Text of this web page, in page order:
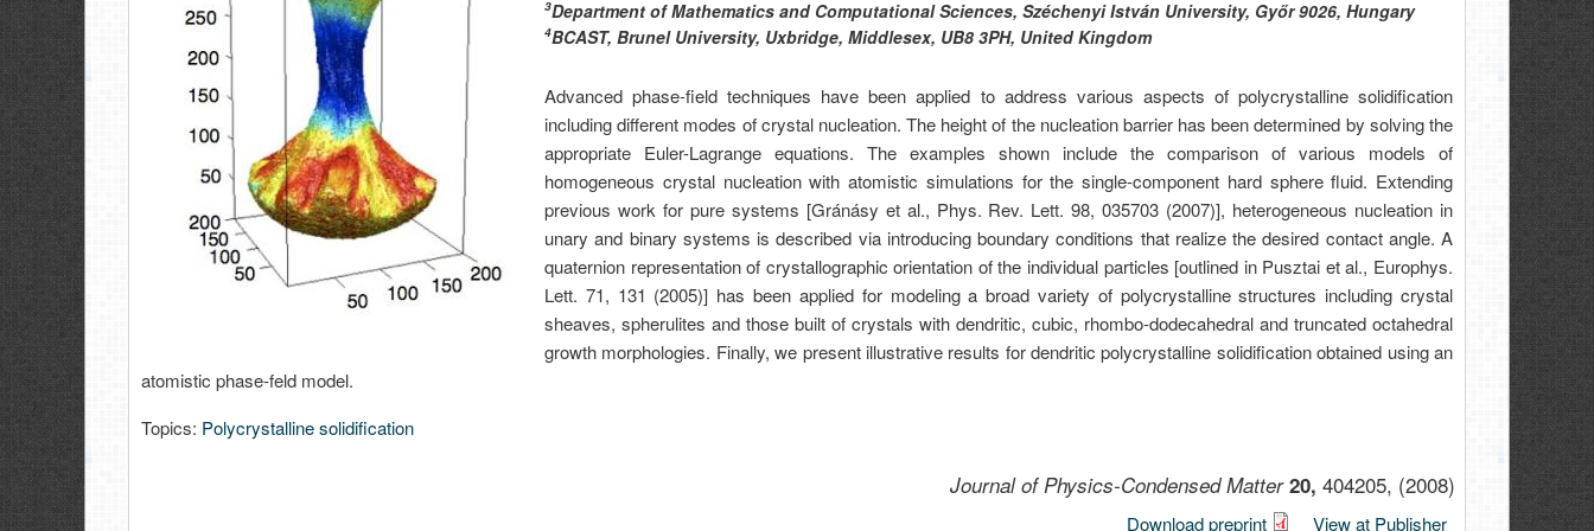
3Department of Mathematics and Computational Sciences, Széchenyi István University, Győr 9026, Hungary
4BCAST, Brunel University, Uxbridge, Middlesex, UB8 3PH, United Kingdom
Advanced phase-field techniques have been applied to address various aspects of polycrystalline solidification
including different modes of crystal nucleation. The height of the nucleation barrier has been determined by solving the
appropriate Euler-Lagrange equations. The examples shown include the comparison of various models of
homogeneous crystal nucleation with atomistic simulations for the single-component hard sphere fluid. Extending
previous work for pure systems [Gránásy et al., Phys. Rev. Lett. 98, 035703 (2007)], heterogeneous nucleation in
unary and binary systems is described via introducing boundary conditions that realize the desired contact angle. A
quaternion representation of crystallographic orientation of the individual particles [outlined in Pusztai et al., Europhys.
Lett. 71, 131 (2005)] has been applied for modeling a broad variety of polycrystalline structures including crystal
sheaves, spherulites and those built of crystals with dendritic, cubic, rhombo-dodecahedral and truncated octahedral
growth morphologies. Finally, we present illustrative results for dendritic polycrystalline solidification obtained using an
atomistic phase-feld model.
Topics: Polycrystalline solidification
Journal of Physics-Condensed Matter 20, 404205, (2008)
Download preprint View at Publisher